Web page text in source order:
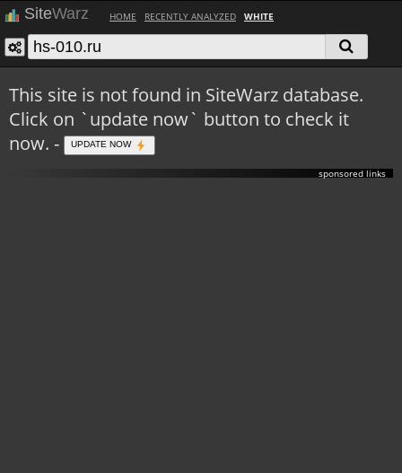
SiteWarz HOME RECENTLY ANALYZED WHITE
This site is not found in SiteWarz database.
Click on `update now` button to check it
now. -
UPDATE NOW
sponsored links